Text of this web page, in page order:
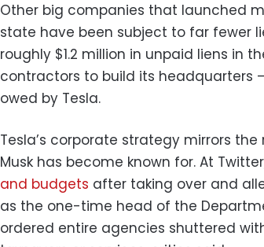
Other big companies that launched
state have been subject to far fewer
roughly $1.2 million in unpaid liens in
contractors to build its headquarters
owed by Tesla.
Tesla’s corporate strategy mirrors
Musk has become known for. At
and budgets after taking over and
as the one-time head of the
ordered entire agencies shuttered